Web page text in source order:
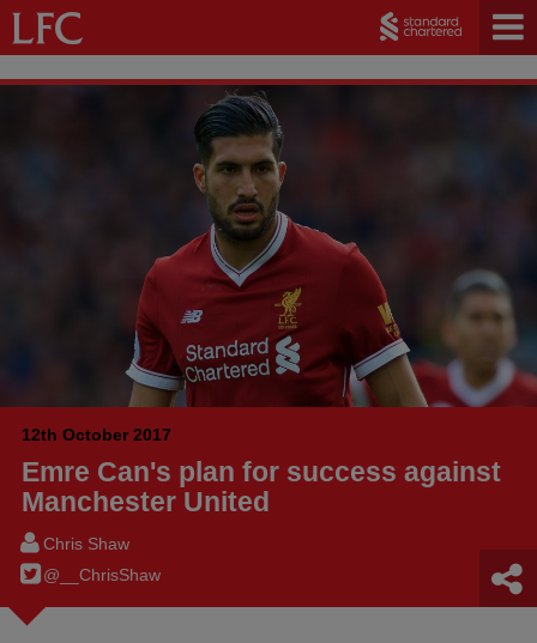
12th October 2017
Emre Can's plan for success against
Manchester United
Chris Shaw
@__ChrisShaw